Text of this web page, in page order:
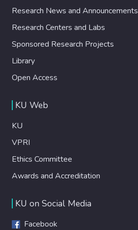
Research News and Announcements
Research Centers and Labs
Sponsored Research Projects
Library
Open Access
KU Web
KU
VPRI
Ethics Committee
Awards and Accreditation
KU on Social Media
Facebook